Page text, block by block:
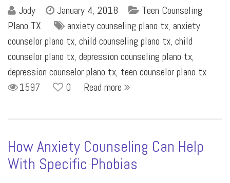
Jody January 4, 2018
Teen Counseling
Plano TX
anxiety counseling plano tx, anxiety
counselor plano tx, child counseling plano tx, child
counselor plano tx, depression counseling plano tx,
depression counselor plano tx, teen counselor plano tx
1597
0 Read more
How Anxiety Counseling Can Help
With Specific Phobias